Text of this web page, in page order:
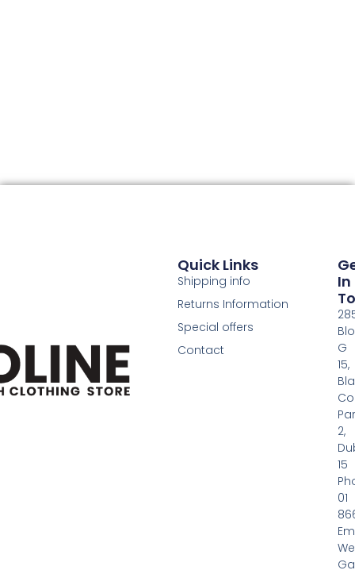
Quick Links
Shipping info
Returns Information
Special offers
Contact
In
G
15,
2,
15
01